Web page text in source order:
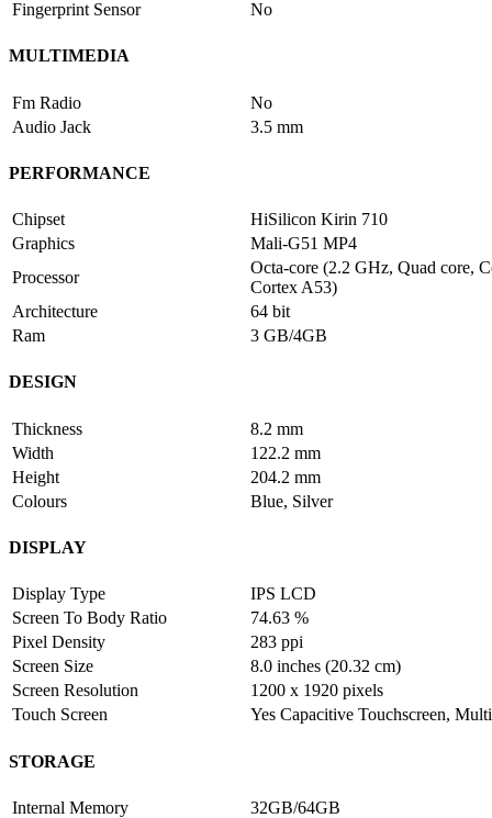
Fingerprint Sensor No
MULTIMEDIA
Fm Radio
No
Audio Jack
3.5 mm
PERFORMANCE
Chipset
HiSilicon Kirin 710
Graphics
Mali-G51 MP4
Processor
Octa-core (2.2 GHz, Quad core,
Cortex A53)
Architecture
64 bit
Ram
3 GB/4GB
DESIGN
Thickness
8.2 mm
Width
122.2 mm
Height
204.2 mm
Colours
Blue, Silver
DISPLAY
Display Type
IPS LCD
Screen To Body Ratio
74.63 %
Pixel Density
283 ppi
Screen Size
8.0 inches (20.32 cm)
Screen Resolution
1200 x 1920 pixels
Touch Screen
Yes Capacitive Touchscreen,
STORAGE
Internal Memory
32GB/64GB